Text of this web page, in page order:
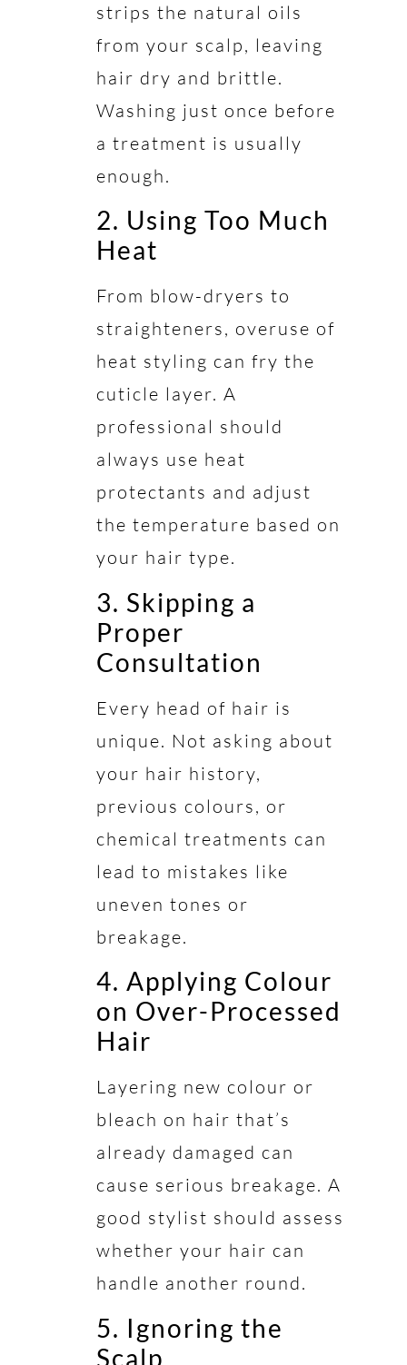
strips the natural oils
from your scalp, leaving
hair dry and brittle.
Washing just once before
a treatment is usually
enough.
2. Using Too Much
Heat
From blow-dryers to
straighteners, overuse of
heat styling can fry the
cuticle layer. A
professional should
always use heat
protectants and adjust
the temperature based on
your hair type.
3. Skipping a
Proper
Consultation
Every head of hair is
unique. Not asking about
your hair history,
previous colours, or
chemical treatments can
lead to mistakes like
uneven tones or
breakage.
4. Applying Colour
on Over-Processed
Hair
Layering new colour or
bleach on hair that’s
already damaged can
cause serious breakage. A
good stylist should assess
whether your hair can
handle another round.
5. Ignoring the
Scalp